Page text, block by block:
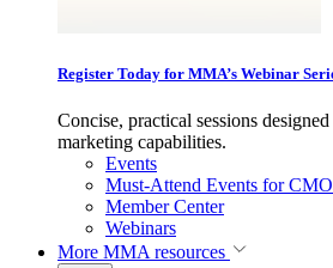
Register Today for MMA’s Webinar
Concise, practical sessions
marketing capabilities.
Events
Must-Attend Events for
Member Center
Webinars
More MMA resources